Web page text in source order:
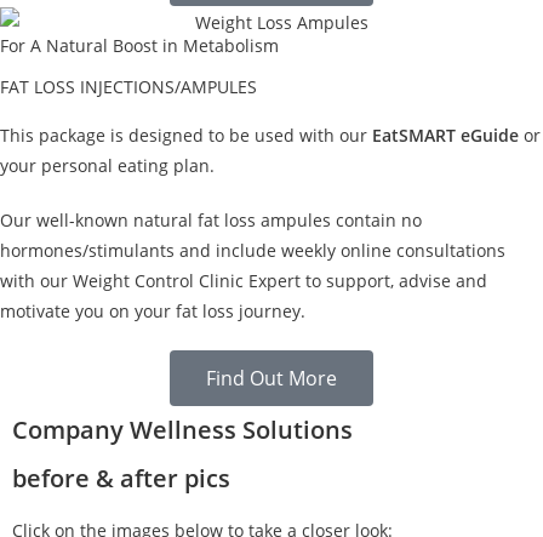
For A Natural Boost in Metabolism
FAT LOSS INJECTIONS/AMPULES
This package is designed to be used with our EatSMART eGuide or
your personal eating plan.
Our well-known natural fat loss ampules contain no
hormones/stimulants and include weekly online consultations
with our Weight Control Clinic Expert to support, advise and
motivate you on your fat loss journey.
Find Out More
Company Wellness Solutions
before & after pics
Click on the images below to take a closer look: